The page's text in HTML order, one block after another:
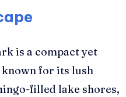
is a compact yet
for its lush
filled lake shores,